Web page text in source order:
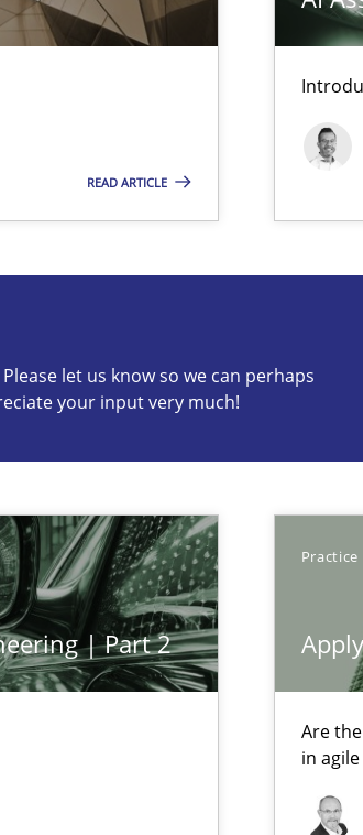
READ ARTICLE
let us know so we can perhaps
your input very much!
| Part 2
Practice
Are
in
still useful in agile projects?